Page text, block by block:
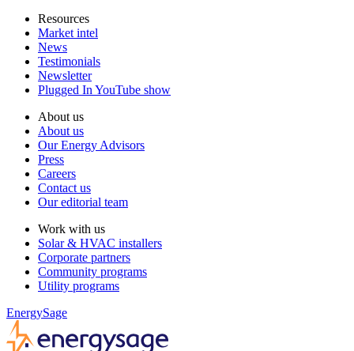
Resources
Market intel
News
Testimonials
Newsletter
Plugged In YouTube show
About us
About us
Our Energy Advisors
Press
Careers
Contact us
Our editorial team
Work with us
Solar & HVAC installers
Corporate partners
Community programs
Utility programs
EnergySage